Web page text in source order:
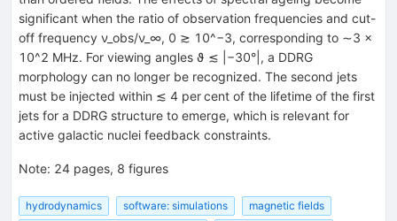
significant when the ratio of observation frequencies and cut-
off frequency ν_obs/ν_∞, 0 ≳ 10^−3, corresponding to ∼3 ×
10^2 MHz. For viewing angles ϑ ≲ |−30°|, a DDRG
morphology can no longer be recognized. The second jets
must be injected within ≲ 4 per cent of the lifetime of the first
jets for a DDRG structure to emerge, which is relevant for
active galactic nuclei feedback constraints.
Note: 24 pages, 8 figures
hydrodynamics software: simulations
magnetic fields